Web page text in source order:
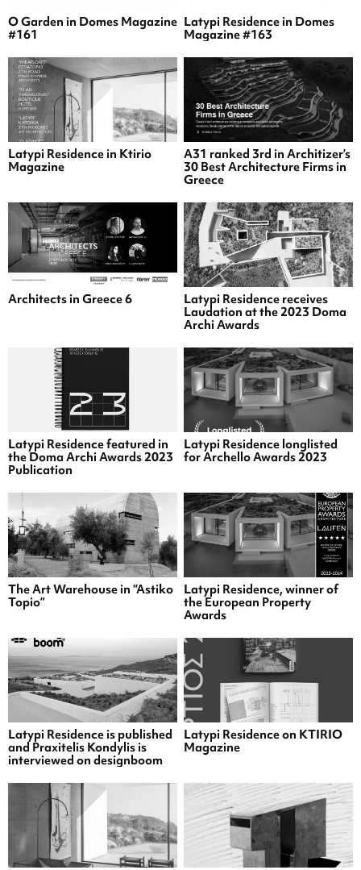
O Garden in Domes Magazine
#161
Latypi Residence in Domes
Magazine #163
Latypi Residence in Ktirio
Magazine
A31 ranked 3rd in Architizer’s
30 Best Architecture Firms in
Greece
Architects in Greece 6
Latypi Residence receives
Laudation at the 2023 Doma
Archi Awards
Latypi Residence featured in
the Doma Archi Awards 2023
Publication
Latypi Residence longlisted
for Archello Awards 2023
The Art Warehouse in “Astiko
Topio”
Latypi Residence, winner of
the European Property
Awards
Latypi Residence is published
and Praxitelis Kondylis is
interviewed on designboom
Latypi Residence on KTIRIO
Magazine